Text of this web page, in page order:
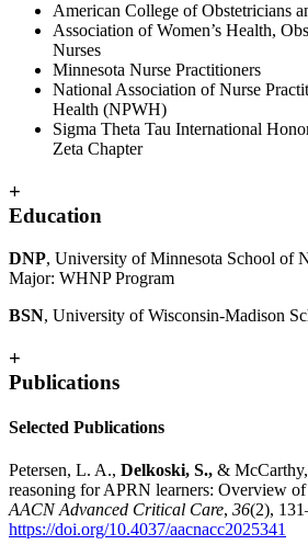
American College of Obstetricians
Association of Women’s Health,
Nurses
Minnesota Nurse Practitioners
National Association of Nurse
Health (NPWH)
Sigma Theta Tau International
Zeta Chapter
+
Education
DNP, University of Minnesota School of
Major: WHNP Program
BSN, University of Wisconsin-Madison
+
Publications
Selected Publications
Petersen, L. A., Delkoski, S., &
reasoning for APRN learners: Overview of
AACN Advanced Critical Care, 36(2),
https://doi.org/10.4037/aacnacc2025341